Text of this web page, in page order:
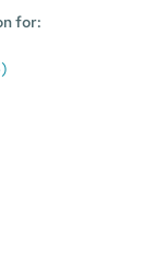
for: